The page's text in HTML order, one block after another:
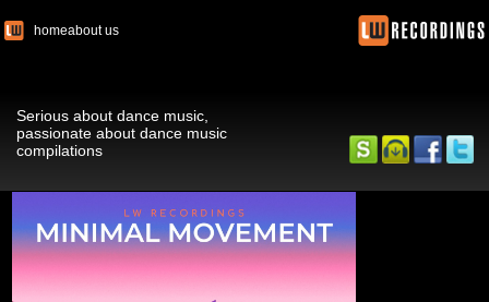
homeabout us
Serious about dance music,
passionate about dance music
compilations